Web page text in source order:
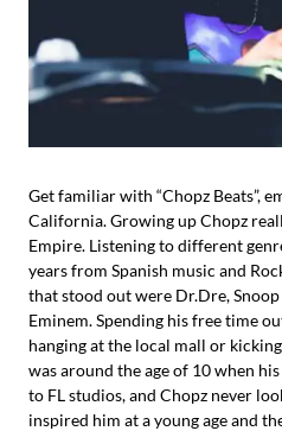
Get familiar with “Chopz Beats”,
California. Growing up Chopz
Empire. Listening to different
years from Spanish music and
that stood out were Dr.Dre,
Eminem. Spending his free time
hanging at the local mall or
was around the age of 10 when
to FL studios, and Chopz never
inspired him at a young age and